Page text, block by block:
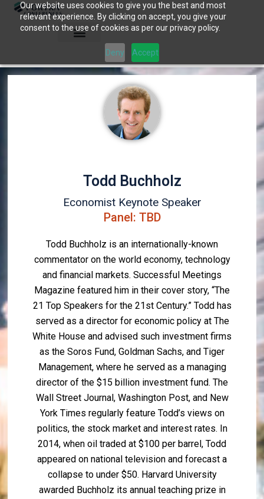
Our website uses cookies to give you the best and most
relevant experience. By clicking on accept, you give your
consent to the use of cookies as per our privacy policy.
Deny Accept
Skip
Todd Buchholz
Economist Keynote Speaker
Panel: TBD
Todd Buchholz is an internationally-known
commentator on the world economy, technology
and financial markets. Successful Meetings
Magazine featured him in their cover story, “The
21 Top Speakers for the 21st Century.” Todd has
served as a director for economic policy at The
White House and advised such investment firms
as the Soros Fund, Goldman Sachs, and Tiger
Management, where he served as a managing
director of the $15 billion investment fund. The
Wall Street Journal, Washington Post, and New
York Times regularly feature Todd’s views on
politics, the stock market and interest rates. In
2014, when oil traded at $100 per barrel, Todd
appeared on national television and forecast a
collapse to under $50. Harvard University
awarded Buchholz its annual teaching prize in